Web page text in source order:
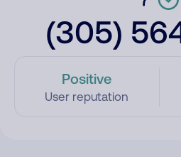
(305)
Positive
User reputation